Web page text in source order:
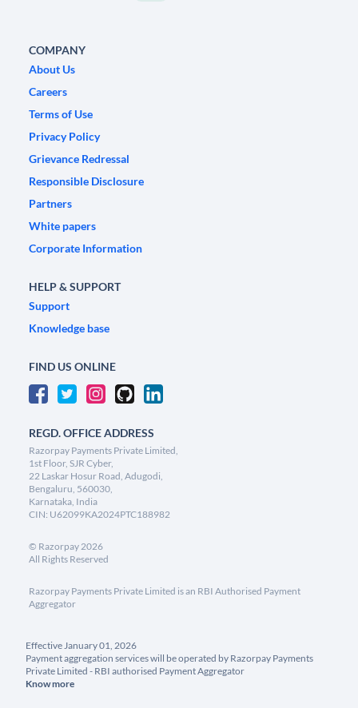
COMPANY
About Us
Careers
Terms of Use
Privacy Policy
Grievance Redressal
Responsible Disclosure
Partners
White papers
Corporate Information
HELP & SUPPORT
Support
Knowledge base
FIND US ONLINE
REGD. OFFICE ADDRESS
Razorpay Payments Private Limited,
1st Floor, SJR Cyber,
22 Laskar Hosur Road, Adugodi,
Bengaluru, 560030,
Karnataka, India
CIN: U62099KA2024PTC188982
© Razorpay2026
All Rights Reserved
Razorpay Payments Private Limited is an RBI Authorised Payment
Aggregator
Effective January 01, 2026
Payment aggregation services will be operated by Razorpay Payments
Private Limited - RBI authorised Payment Aggregator
Know more